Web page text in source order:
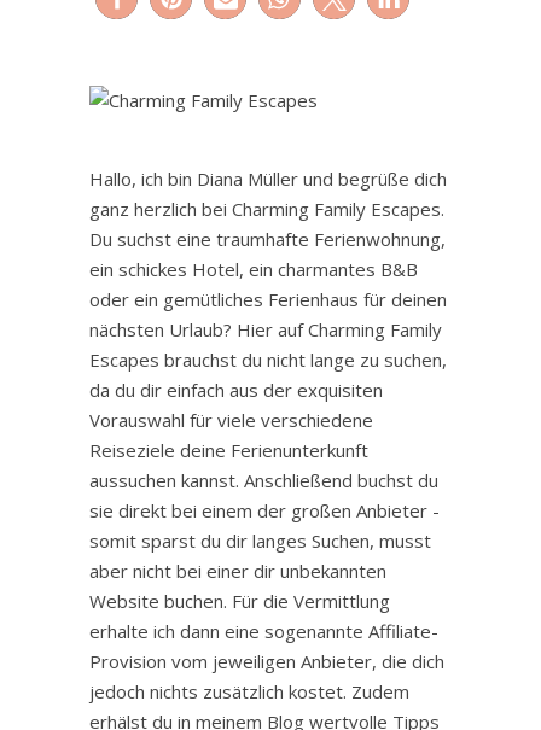
Hallo, ich bin Diana Müller und begrüße dich
ganz herzlich bei Charming Family Escapes.
Du suchst eine traumhafte Ferienwohnung,
ein schickes Hotel, ein charmantes B&B
oder ein gemütliches Ferienhaus für deinen
nächsten Urlaub? Hier auf Charming Family
Escapes brauchst du nicht lange zu suchen,
da du dir einfach aus der exquisiten
Vorauswahl für viele verschiedene
Reiseziele deine Ferienunterkunft
aussuchen kannst. Anschließend buchst du
sie direkt bei einem der großen Anbieter -
somit sparst du dir langes Suchen, musst
aber nicht bei einer dir unbekannten
Website buchen. Für die Vermittlung
erhalte ich dann eine sogenannte Affiliate-
Provision vom jeweiligen Anbieter, die dich
jedoch nichts zusätzlich kostet. Zudem
erhälst du in meinem Blog wertvolle Tipps